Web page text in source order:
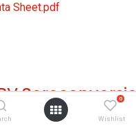
0
Wishlist
Sheet.pdf
(15x 1 ml)